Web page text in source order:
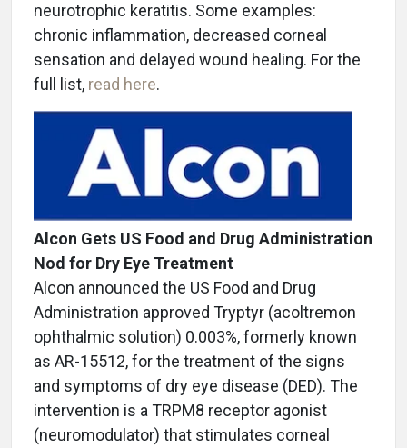
neurotrophic keratitis. Some examples:
chronic inflammation, decreased corneal
sensation and delayed wound healing. For the
full list, read here.
Alcon Gets US Food and Drug Administration
Nod for Dry Eye Treatment
Alcon announced the US Food and Drug
Administration approved Tryptyr (acoltremon
ophthalmic solution) 0.003%, formerly known
as AR-15512, for the treatment of the signs
and symptoms of dry eye disease (DED). The
intervention is a TRPM8 receptor agonist
(neuromodulator) that stimulates corneal